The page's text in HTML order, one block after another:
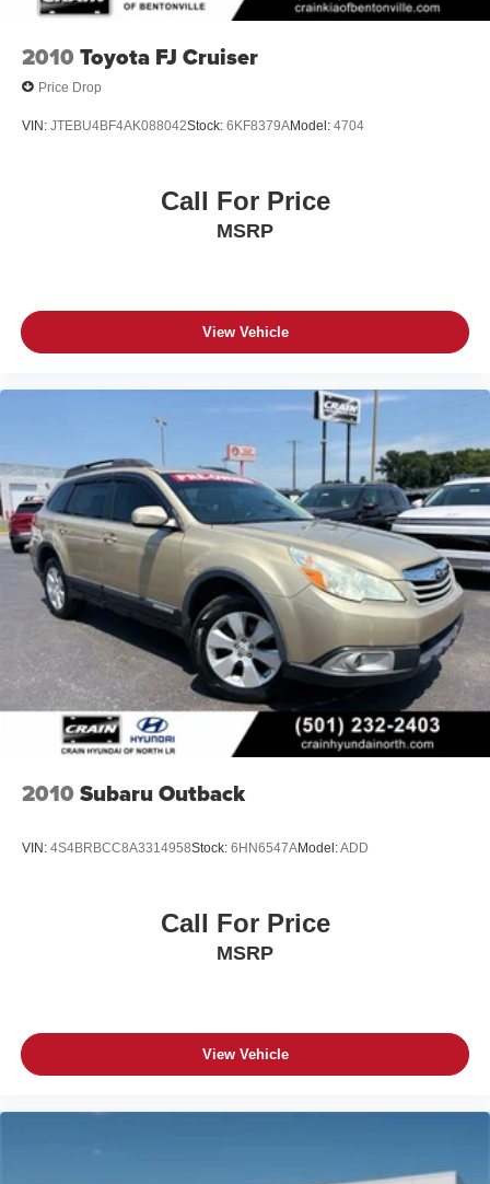
2010 Toyota FJ Cruiser
Price Drop
VIN: JTEBU4BF4AK088042Stock: 6KF8379AModel: 4704
Call For Price
MSRP
View Vehicle
2010 Subaru Outback
VIN: 4S4BRBCC8A3314958Stock: 6HN6547AModel:ADD
Call For Price
MSRP
View Vehicle